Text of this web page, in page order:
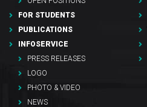
FOR STUDENTS
PUBLICATIONS
INFOSERVICE
PRESS RELEASES
LOGO
PHOTO & VIDEO
NEWS